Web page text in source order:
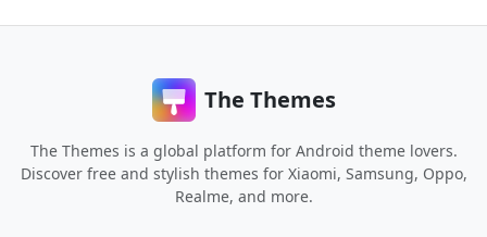
The Themes
The Themes is a global platform for Android theme lovers.
Discover free and stylish themes for Xiaomi, Samsung, Oppo,
Realme, and more.